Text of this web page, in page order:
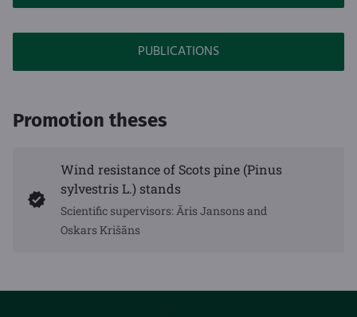
PUBLICATIONS
Promotion theses
Wind resistance of Scots pine (Pinus
sylvestris L.) stands
Scientific supervisors: Āris Jansons and
Oskars Krišāns